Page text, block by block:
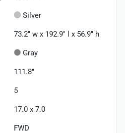
Silver
73.2" w x 192.9" l x 56.9" h
Gray
111.8"
5
17.0 x 7.0
FWD